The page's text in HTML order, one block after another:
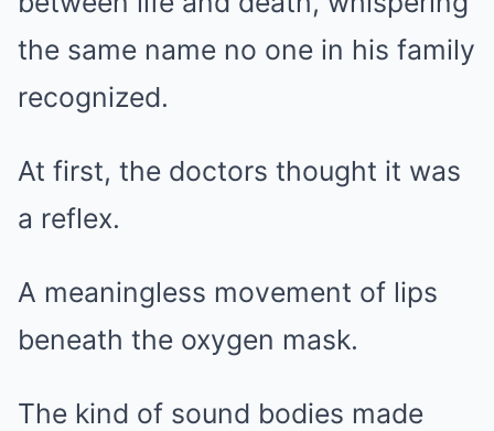
the same name no one in his family
recognized.
At first, the doctors thought it was
a reflex.
A meaningless movement of lips
beneath the oxygen mask.
The kind of sound bodies made